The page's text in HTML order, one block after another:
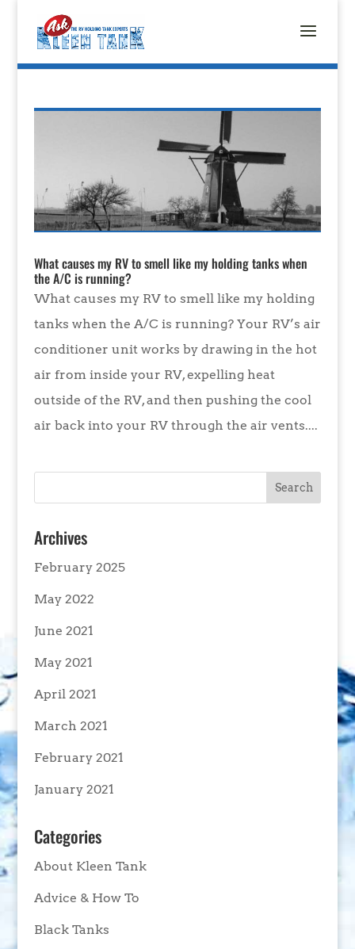
What causes my RV to smell like my holding tanks when
the A/C is running?
What causes my RV to smell like my holding
tanks when the A/C is running? Your RV’s air
conditioner unit works by drawing in the hot
air from inside your RV, expelling heat
outside of the RV, and then pushing the cool
air back into your RV through the air vents....
Archives
February 2025
May 2022
June 2021
May 2021
April 2021
March 2021
February 2021
January 2021
Categories
About Kleen Tank
Advice & How To
Black Tanks